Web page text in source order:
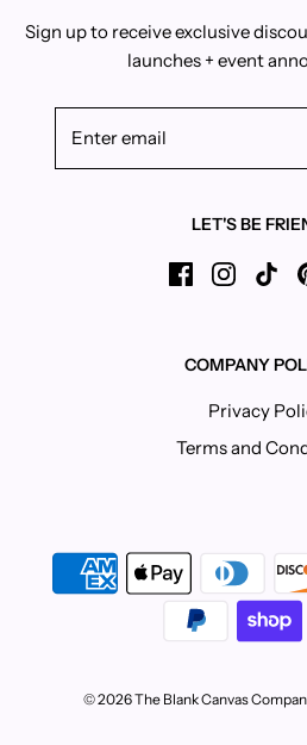
Sign up to receive exclusive
launches + event
LET'S BE
COMPANY
Privacy
Terms and
© 2026 The Blank Canvas